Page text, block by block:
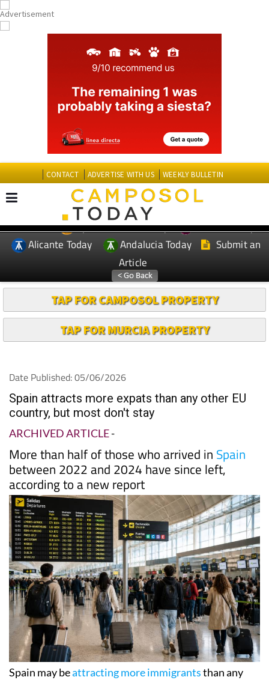
CONTACT ADVERTISE WITH US WEEKLY BULLETIN
EDITIONS: Spanish News Today
Murcia Today
Alicante Today
Andalucia Today
Submit an
Article
TAP FOR CAMPOSOL PROPERTY
TAP FOR MURCIA PROPERTY
Date Published: 05/06/2026
Spain attracts more expats than any other EU
country, but most don't stay
ARCHIVED ARTICLE-
More than half of those who arrived in Spain
between 2022 and 2024 have since left,
according to a new report
Spain may beattracting more immigrantsthan any